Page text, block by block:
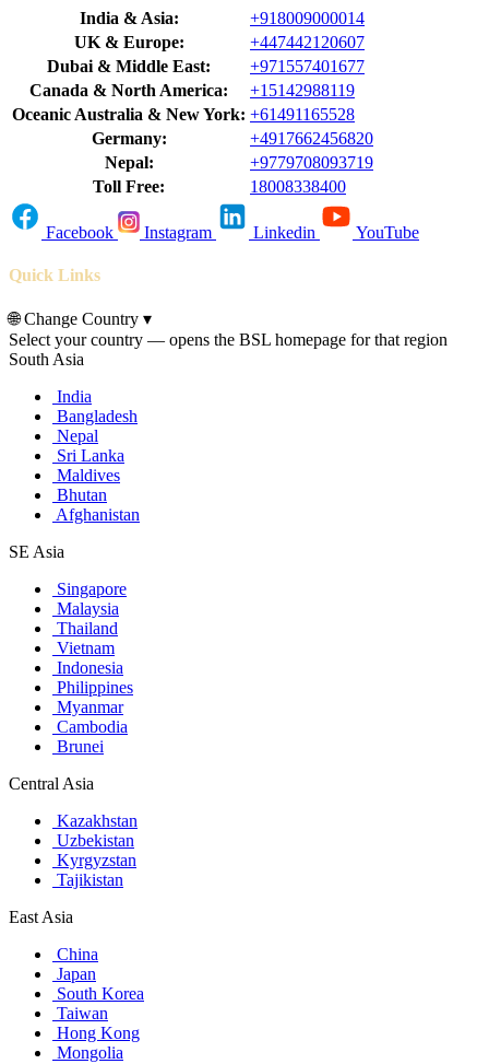
India & Asia:
+918009000014
UK & Europe:
+447442120607
Dubai & Middle East:
+971557401677
Canada & North America:
+15142988119
Oceanic Australia & New York: +61491165528
Germany:
+4917662456820
Nepal:
+9779708093719
Toll Free:
18008338400
Facebook Instagram Linkedin YouTube
Quick Links
🌐Change Country ▾
Select your country — opens the BSL homepage for that region
South Asia
India
Bangladesh
Nepal
Sri Lanka
Maldives
Bhutan
Afghanistan
SE Asia
Singapore
Malaysia
Thailand
Vietnam
Indonesia
Philippines
Myanmar
Cambodia
Brunei
Central Asia
Kazakhstan
Uzbekistan
Kyrgyzstan
Tajikistan
East Asia
China
Japan
South Korea
Taiwan
Hong Kong
Mongolia